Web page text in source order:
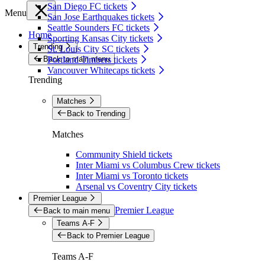
San Diego FC tickets
San Jose Earthquakes tickets
Seattle Sounders FC tickets
Sporting Kansas City tickets
St. Louis City SC tickets
Portland Timbers tickets
Vancouver Whitecaps tickets
Menu
Home
Trending
Back to main menu
Trending
Matches
Back to Trending
Matches
Community Shield tickets
Inter Miami vs Columbus Crew tickets
Inter Miami vs Toronto tickets
Arsenal vs Coventry City tickets
Premier League
Back to main menu Premier League
Teams A-F
Back to Premier League
Teams A-F